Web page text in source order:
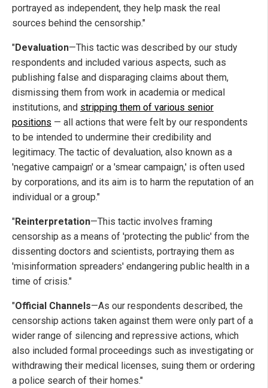
portrayed as independent, they help mask the real
sources behind the censorship."
"Devaluation—This tactic was described by our study
respondents and included various aspects, such as
publishing false and disparaging claims about them,
dismissing them from work in academia or medical
institutions, and stripping them of various senior
positions — all actions that were felt by our respondents
to be intended to undermine their credibility and
legitimacy. The tactic of devaluation, also known as a
'negative campaign' or a 'smear campaign,' is often used
by corporations, and its aim is to harm the reputation of an
individual or a group."
"Reinterpretation—This tactic involves framing
censorship as a means of 'protecting the public' from the
dissenting doctors and scientists, portraying them as
'misinformation spreaders' endangering public health in a
time of crisis."
"Official Channels—As our respondents described, the
censorship actions taken against them were only part of a
wider range of silencing and repressive actions, which
also included formal proceedings such as investigating or
withdrawing their medical licenses, suing them or ordering
a police search of their homes."